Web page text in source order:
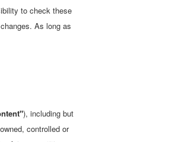
to check these
As long as
), including but
controlled or